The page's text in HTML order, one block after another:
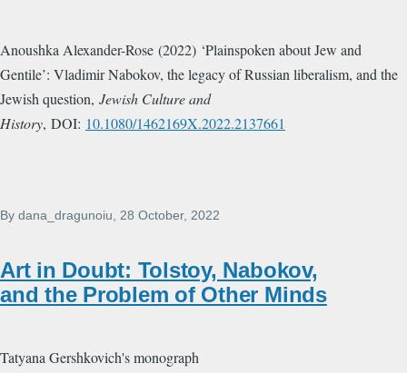
Anoushka Alexander-Rose (2022) ‘Plainspoken about Jew and
Gentile’: Vladimir Nabokov, the legacy of Russian liberalism, and the
Jewish question, Jewish Culture and
History, DOI: 10.1080/1462169X.2022.2137661
By dana_dragunoiu , 28 October, 2022
Art in Doubt: Tolstoy, Nabokov,
and the Problem of Other Minds
Tatyana Gershkovich's monograph